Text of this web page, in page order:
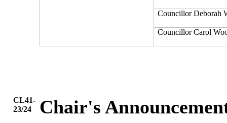
Councillor Deborah
Councillor Carol
CL41-
23/24
Chair's